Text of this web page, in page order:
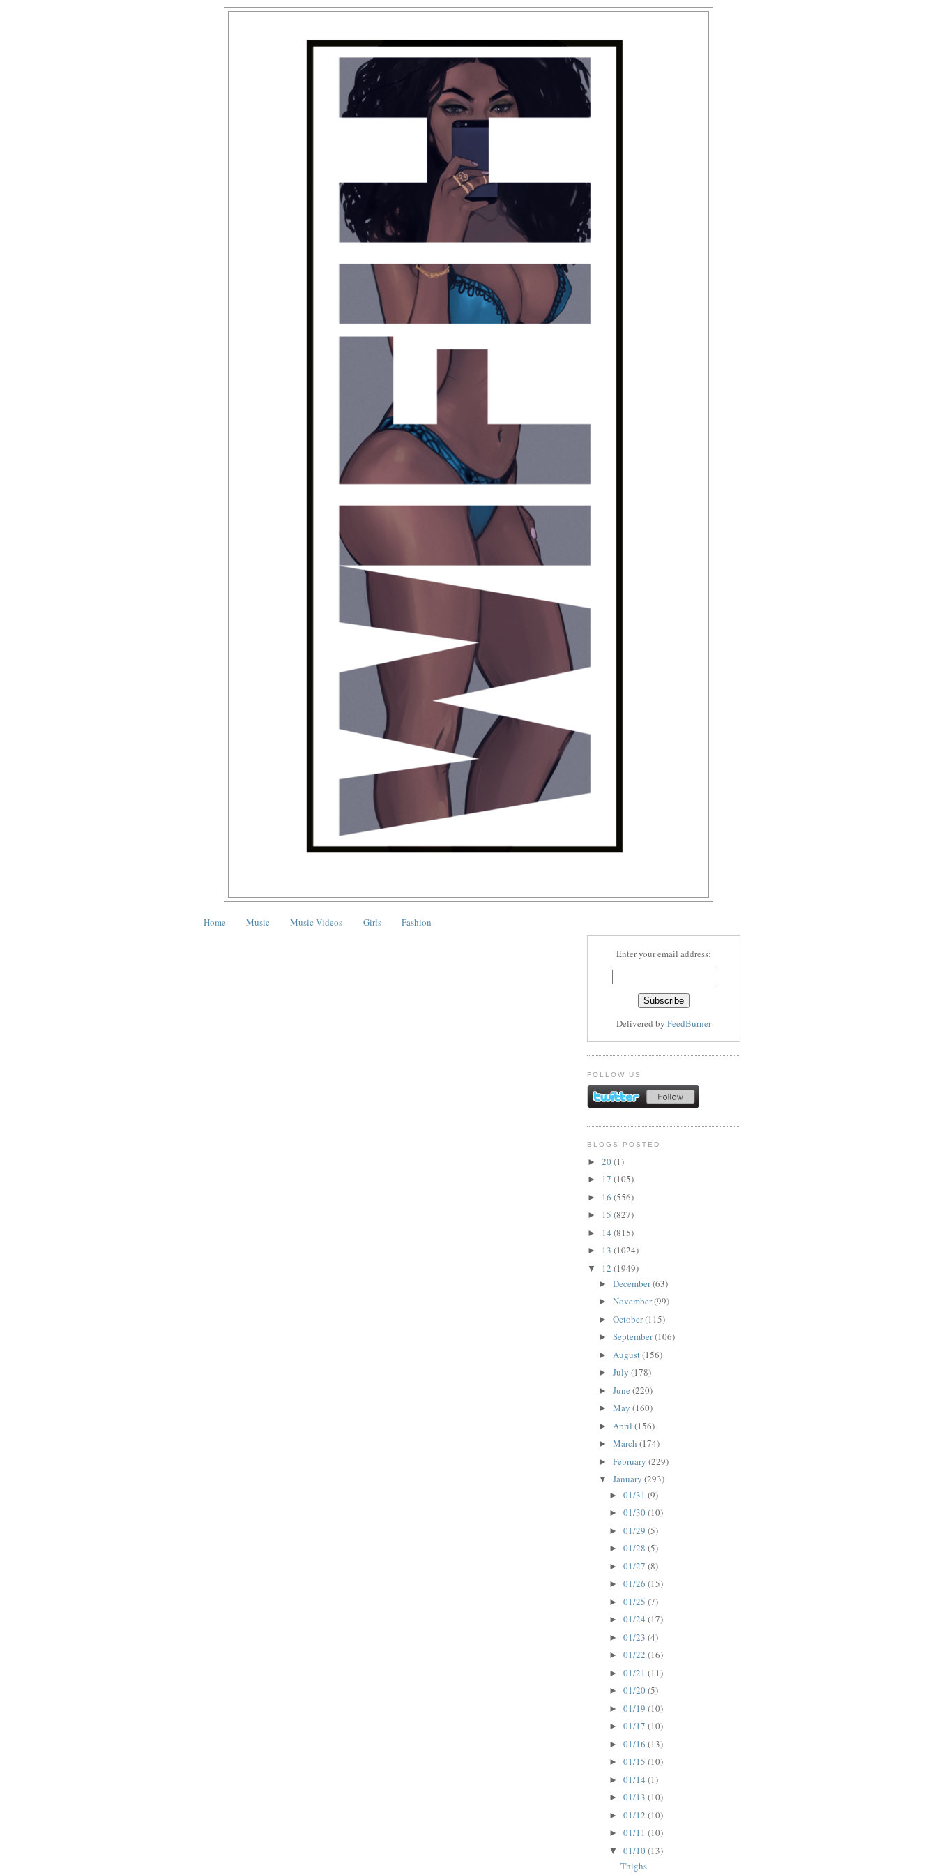
Home Music Music Videos Girls Fashion
Enter your email address:
Delivered by FeedBurner
FOLLOW US
BLOGS POSTED
► 20(1)
► 17 (105)
► 16 (556)
► 15 (827)
► 14 (815)
► 13 (1024)
▼ 12 (1949)
► December(63)
► November(99)
► October(115)
► September(106)
► August(156)
► July (178)
► June (220)
► May (160)
► April (156)
► March (174)
► February (229)
▼ January (293)
►01/31(9)
►01/30(10)
►01/29(5)
►01/28(5)
►01/27(8)
►01/26(15)
►01/25(7)
►01/24(17)
►01/23(4)
►01/22(16)
►01/21(11)
►01/20(5)
►01/19(10)
►01/17(10)
►01/16(13)
►01/15(10)
►01/14(1)
►01/13(10)
►01/12(10)
►01/11(10)
▼01/10(13)
Thighs